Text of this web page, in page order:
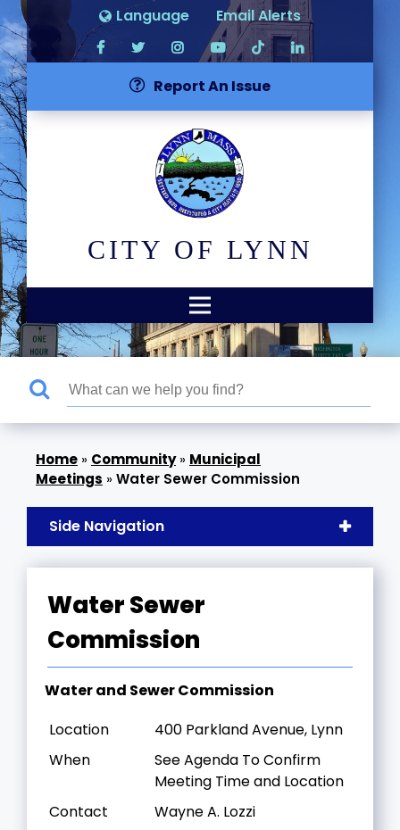
Language Email Alerts
Report An Issue
CITY OF LYNN
» Community» Municipal
Meetings »Water Sewer Commission
Side Navigation
Water Sewer
Commission
Water and Sewer Commission
Location
400 Parkland Avenue, Lynn
When
See Agenda To Confirm
Meeting Time and Location
Contact
Wayne A. Lozzi